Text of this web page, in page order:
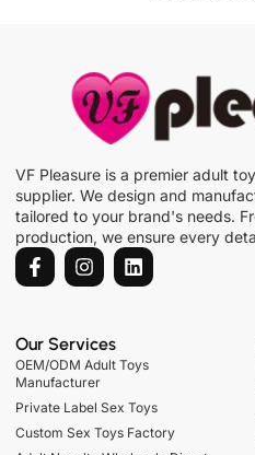
VF Pleasure is a premier adult
supplier. We design and
tailored to your brand's needs.
production, we ensure every
Our Services
OEM/ODM Adult Toys
Manufacturer
Private Label Sex Toys
Custom Sex Toys Factory